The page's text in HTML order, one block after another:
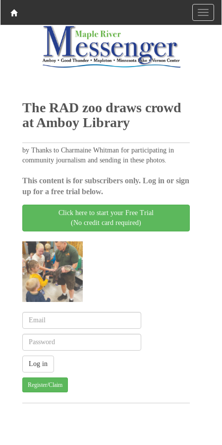
The RAD zoo draws crowd
at Amboy Library
by Thanks to Charmaine Whitman for participating in
community journalism and sending in these photos.
This content is for subscribers only. Log in or sign
up for a free trial below.
Click here to start your Free Trial
(No credit card required)
Register/Claim